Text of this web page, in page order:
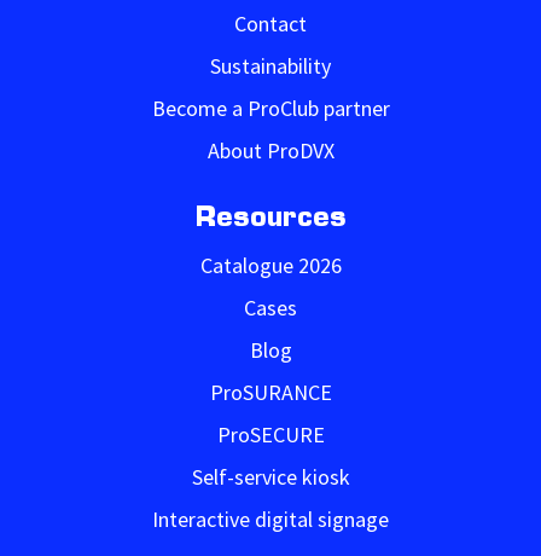
Contact
Sustainability
Become a ProClub partner
About ProDVX
Resources
Catalogue 2026
Cases
Blog
ProSURANCE
ProSECURE
Self-service kiosk
Interactive digital signage